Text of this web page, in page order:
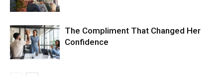
The Compliment That Changed Her
Confidence